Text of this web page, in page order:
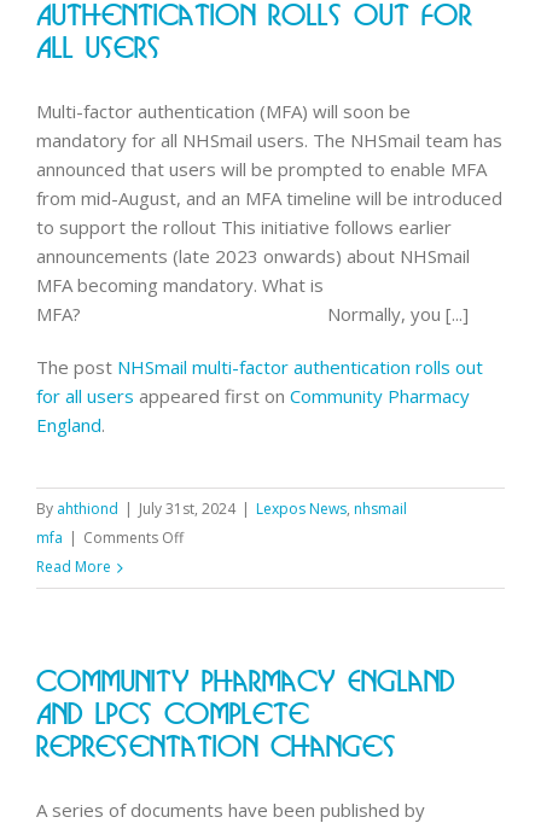
concessions
Authentication Rolls Out For
All Users
Multi-factor authentication (MFA) will soon be
mandatory for all NHSmail users. The NHSmail team has
announced that users will be prompted to enable MFA
from mid-August, and an MFA timeline will be introduced
to support the rollout This initiative follows earlier
announcements (late 2023 onwards) about NHSmail
MFA becoming mandatory. What is
MFA? Normally, you [...]
The post NHSmail multi-factor authentication rolls out
for all users appeared first on Community Pharmacy
England.
By ahthiond | July 31st, 2024 | Lexpos News, nhsmail
mfa | Comments Offon
multi-
rolls
out
for
Read More
Community Pharmacy England
And LPCs Complete
Representation Changes
A series of documents have been published by